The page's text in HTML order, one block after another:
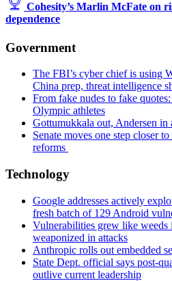
Cohesity’s Marlin McFate on
dependence
Government
The FBI’s cyber chief is using
China prep, threat intelligence
From fake nudes to fake
Olympic athletes
Gottumukkala out, Andersen in
Senate moves one step closer
reforms
Technology
Google addresses actively
fresh batch of 129 Android
Vulnerabilities grew like
weaponized in attacks
Anthropic rolls out embedded
State Dept. official says post-
outlive current leadership